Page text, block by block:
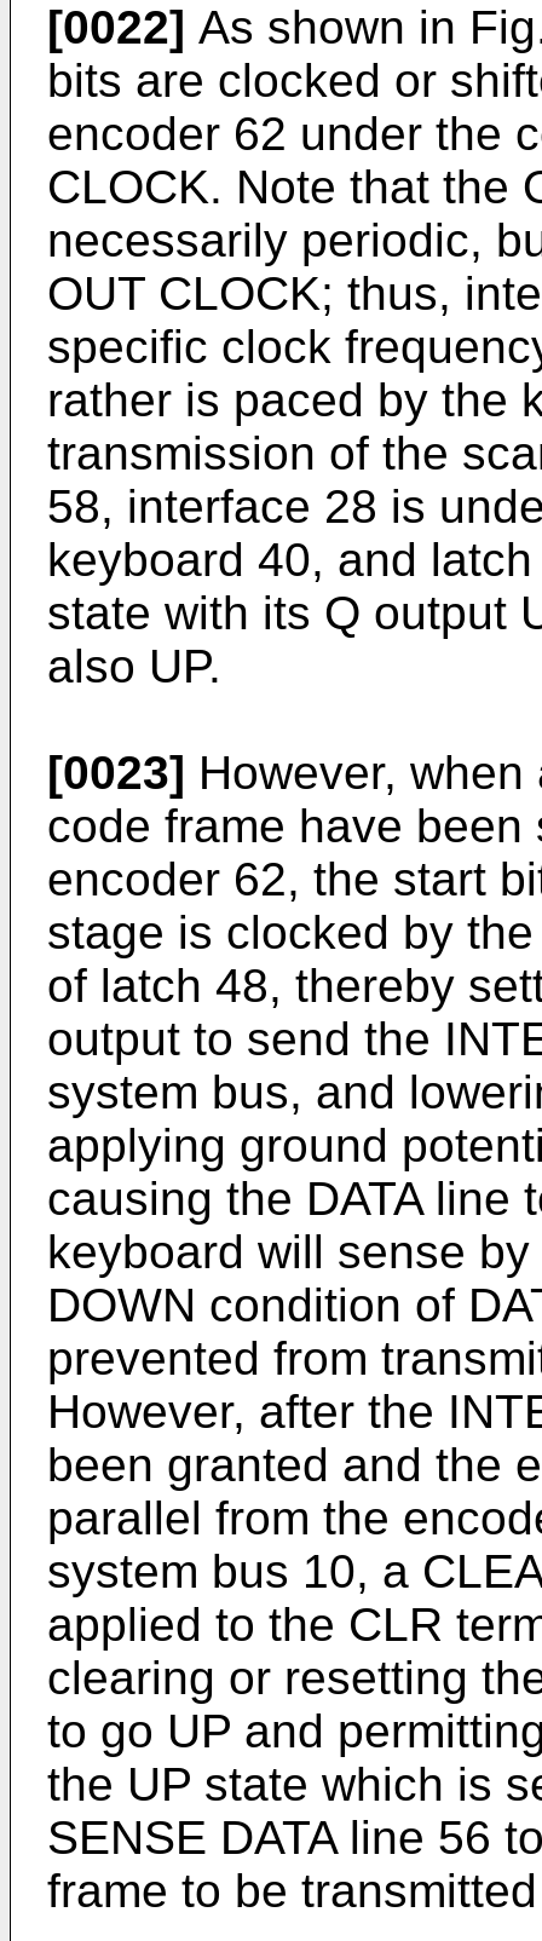
[0022] As shown in
bits are clocked or
encoder 62 under the
CLOCK. Note that the
necessarily periodic,
OUT CLOCK; thus,
specific clock
rather is paced by the
transmission of the
58, interface 28 is
keyboard 40, and
state with its Q output
also UP.
[0023] However,
code frame have
encoder 62, the start
stage is clocked by
of latch 48, thereby
output to send the
system bus, and
applying ground
causing the DATA line
keyboard will sense
DOWN condition of
prevented from
However, after the
been granted and the
parallel from the
system bus 10, a
applied to the CLR
clearing or resetting
to go UP and
the UP state which is
SENSE DATA line 56
frame to be